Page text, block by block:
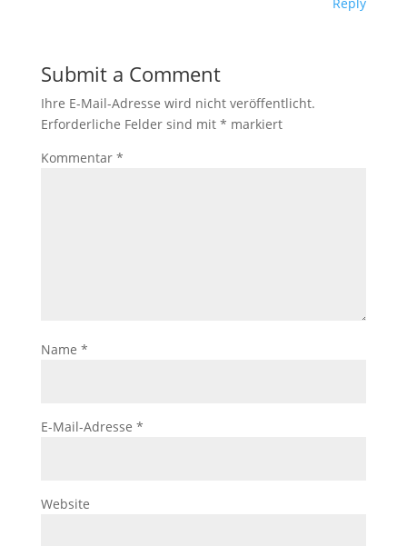
Submit a Comment
Ihre E-Mail-Adresse wird nicht veröffentlicht.
Erforderliche Felder sind mit * markiert
Kommentar *
Name *
E-Mail-Adresse *
Website